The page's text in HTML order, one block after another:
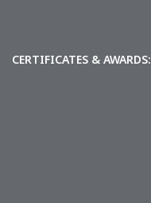
CERTIFICATES & AWARDS: